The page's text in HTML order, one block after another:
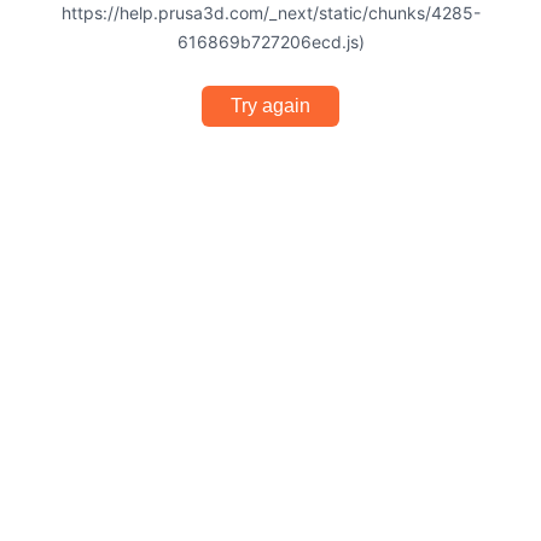
https://help.prusa3d.com/_next/static/chunks/4285-
616869b727206ecd.js)
Try again